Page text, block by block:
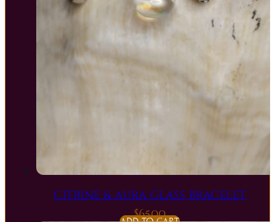
CITRINE & AURA GLASS BRACELET
$65.00